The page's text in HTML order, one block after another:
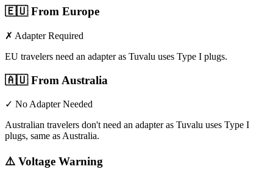
🇪🇺From Europe
✗ Adapter Required
EU travelers need an adapter as Tuvalu uses Type I plugs.
🇦🇺From Australia
✓ No Adapter Needed
Australian travelers don't need an adapter as Tuvalu uses Type I
plugs, same as Australia.
⚠️ Voltage Warning